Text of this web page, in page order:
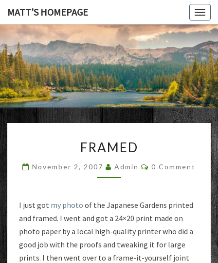
MATT'S HOMEPAGE
MATT'S
FRAMED
November 2, 2007 Admin Comments
0 Comment
I just got my photo of the Japanese Gardens printed
and framed. I went and got a 24×20 print made on
photo paper by a local high-quality printer who did a
good job with the proofs and tweaking it for large
prints. I then went over to a frame-it-yourself joint